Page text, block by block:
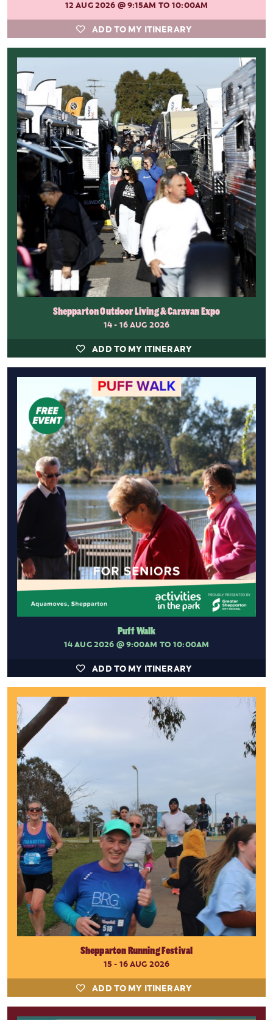
12 AUG 2026 @ 9:15AM TO 10:00AM
ADD TO MY ITINERARY
Shepparton Outdoor Living & Caravan Expo
14 - 16 AUG 2026
ADD TO MY ITINERARY
Puff Walk
14 AUG 2026 @ 9:00AM TO 10:00AM
ADD TO MY ITINERARY
Shepparton Running Festival
15 - 16 AUG 2026
ADD TO MY ITINERARY